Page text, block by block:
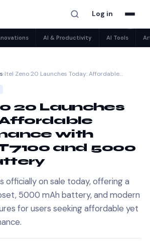
Log in
AI & Productivity AI Tools
›Itel Zeno 20 Launches Today: Affordable…
20 Launches
with
and 5000
officially on sale today, offering a
5000 mAh battery, and modern
for users seeking affordable yet